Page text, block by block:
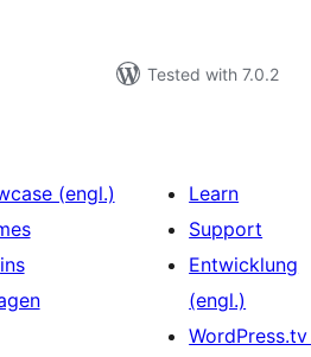
Tested with 7.0.2
(engl.)
Learn
Support
Entwicklung
(engl.)
WordPress.tv